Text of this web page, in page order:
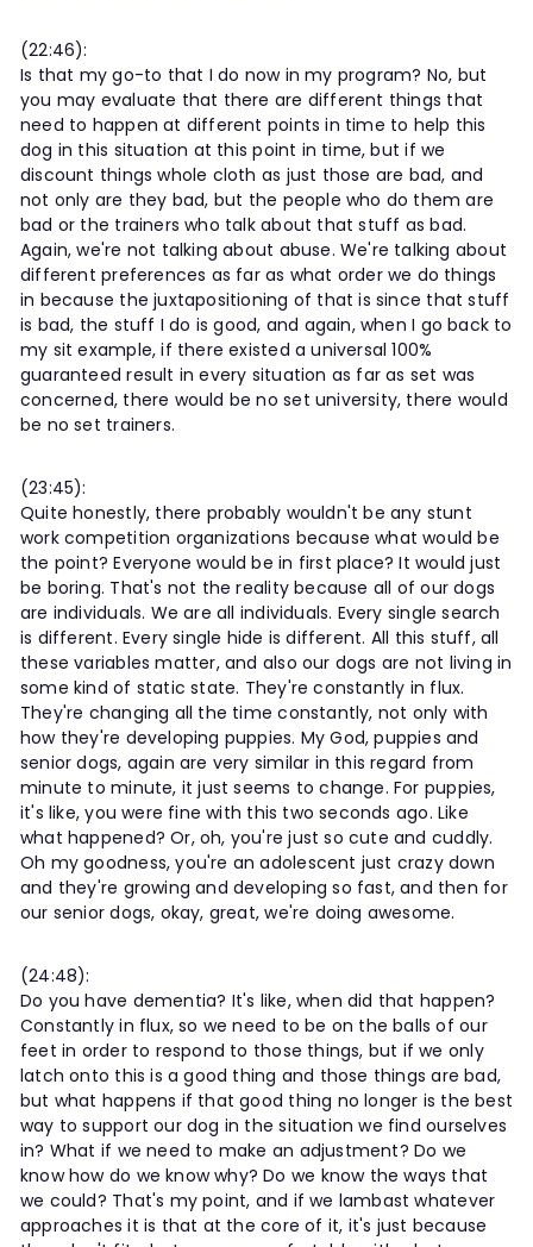
(22:46):
Is that my go-to that I do now in my program? No, but
you may evaluate that there are different things that
need to happen at different points in time to help this
dog in this situation at this point in time, but if we
discount things whole cloth as just those are bad, and
not only are they bad, but the people who do them are
bad or the trainers who talk about that stuff as bad.
Again, we're not talking about abuse. We're talking about
different preferences as far as what order we do things
in because the juxtapositioning of that is since that stuff
is bad, the stuff I do is good, and again, when I go back to
my sit example, if there existed a universal 100%
guaranteed result in every situation as far as set was
concerned, there would be no set university, there would
be no set trainers.
(23:45):
Quite honestly, there probably wouldn't be any stunt
work competition organizations because what would be
the point? Everyone would be in first place? It would just
be boring. That's not the reality because all of our dogs
are individuals. We are all individuals. Every single search
is different. Every single hide is different. All this stuff, all
these variables matter, and also our dogs are not living in
some kind of static state. They're constantly in flux.
They're changing all the time constantly, not only with
how they're developing puppies. My God, puppies and
senior dogs, again are very similar in this regard from
minute to minute, it just seems to change. For puppies,
it's like, you were fine with this two seconds ago. Like
what happened? Or, oh, you're just so cute and cuddly.
Oh my goodness, you're an adolescent just crazy down
and they're growing and developing so fast, and then for
our senior dogs, okay, great, we're doing awesome.
(24:48):
Do you have dementia? It's like, when did that happen?
Constantly in flux, so we need to be on the balls of our
feet in order to respond to those things, but if we only
latch onto this is a good thing and those things are bad,
but what happens if that good thing no longer is the best
way to support our dog in the situation we find ourselves
in? What if we need to make an adjustment? Do we
know how do we know why? Do we know the ways that
we could? That's my point, and if we lambast whatever
approaches it is that at the core of it, it's just because